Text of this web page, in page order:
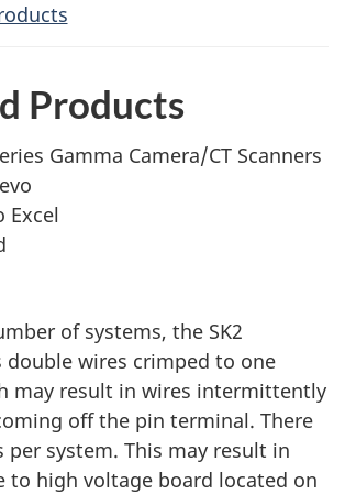
Products
Gamma Camera/CT Scanners
Excel
of systems, the SK2
double wires crimped to one
may result in wires intermittently
off the pin terminal. There
per system. This may result in
to high voltage board located on